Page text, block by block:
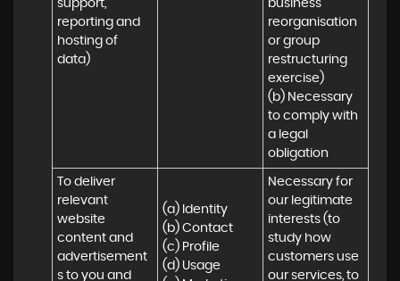
support,
reporting and
hosting of
data)
business
reorganisation
or group
restructuring
exercise)
(b) Necessary
to comply with
a legal
obligation
To deliver
relevant
website
content and
advertisement
s to you and
(a) Identity
(b) Contact
(c) Profile
(d) Usage
Necessary for
our legitimate
interests (to
study how
customers use
our services, to